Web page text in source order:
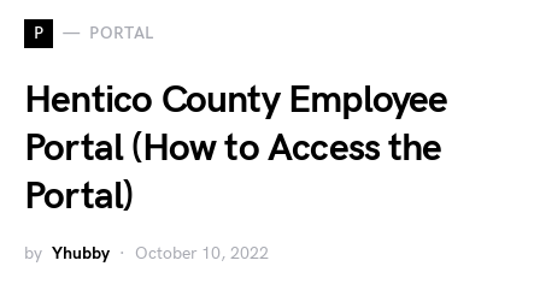
P PORTAL
Hentico County Employee
Portal (How to Access the
Portal)
by Yhubby October 10, 2022